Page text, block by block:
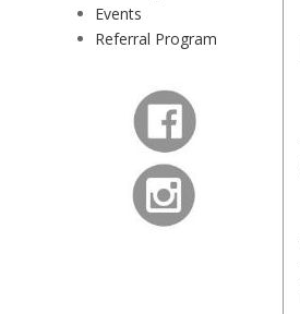
Events
Referral Program